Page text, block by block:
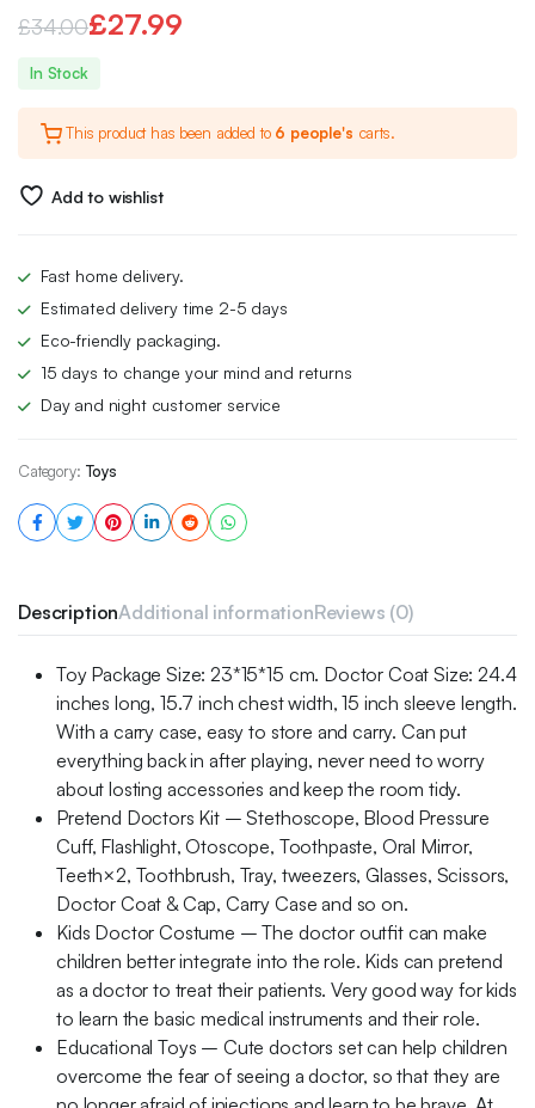
£34.00
Original
price
was:
£34.00.
£27.99
Current
price
is:
£27.99.
In Stock
This product has been added to 6 people's carts.
Add to wishlist
Fast home delivery.
Estimated delivery time 2-5 days
Eco-friendly packaging.
15 days to change your mind and returns
Day and night customer service
Category: Toys
DescriptionAdditional informationReviews (0)
Toy Package Size: 23*15*15 cm. Doctor Coat Size: 24.4
inches long, 15.7 inch chest width, 15 inch sleeve length.
With a carry case, easy to store and carry. Can put
everything back in after playing, never need to worry
about losting accessories and keep the room tidy.
Pretend Doctors Kit – Stethoscope, Blood Pressure
Cuff, Flashlight, Otoscope, Toothpaste, Oral Mirror,
Teeth×2, Toothbrush, Tray, tweezers, Glasses, Scissors,
Doctor Coat & Cap, Carry Case and so on.
Kids Doctor Costume – The doctor outfit can make
children better integrate into the role. Kids can pretend
as a doctor to treat their patients. Very good way for kids
to learn the basic medical instruments and their role.
Educational Toys – Cute doctors set can help children
overcome the fear of seeing a doctor, so that they are